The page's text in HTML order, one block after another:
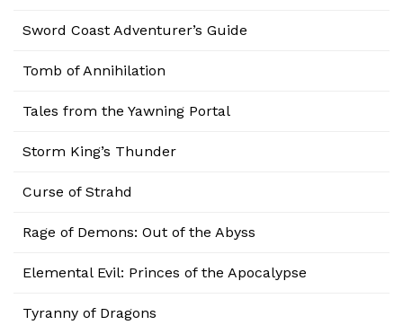
Sword Coast Adventurer’s Guide
Tomb of Annihilation
Tales from the Yawning Portal
Storm King’s Thunder
Curse of Strahd
Rage of Demons: Out of the Abyss
Elemental Evil: Princes of the Apocalypse
Tyranny of Dragons